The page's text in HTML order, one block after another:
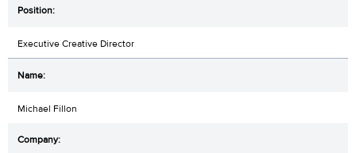
Executive Creative Director
Michael Fillon